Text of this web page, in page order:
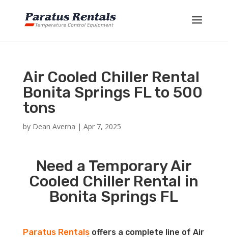
Air Cooled Chiller Rental
Bonita Springs FL to 500
tons
by Dean Averna | Apr 7, 2025
Need a Temporary Air
Cooled Chiller Rental in
Bonita Springs FL
Paratus Rentalsoffers a complete line of Air